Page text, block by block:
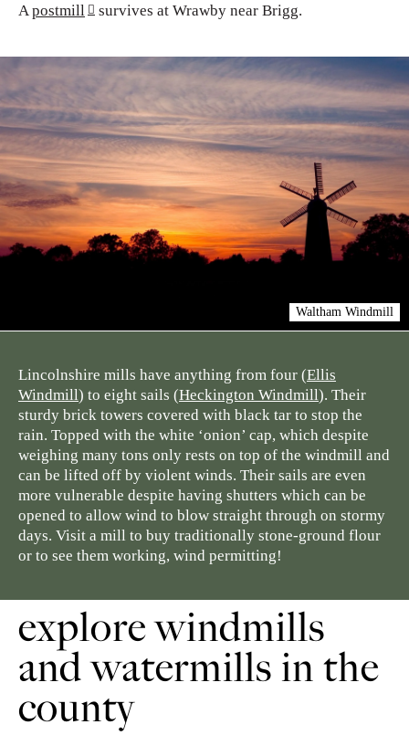
Apostmill survives at Wrawby near Brigg.
Waltham Windmill
Lincolnshire mills have anything from four (Ellis
Windmill) to eight sails (Heckington Windmill). Their
sturdy brick towers covered with black tar to stop the
rain. Topped with the white ‘onion’ cap, which despite
weighing many tons only rests on top of the windmill and
can be lifted off by violent winds. Their sails are even
more vulnerable despite having shutters which can be
opened to allow wind to blow straight through on stormy
days. Visit a mill to buy traditionally stone-ground flour
or to see them working, wind permitting!
explore windmills
and watermills in the
county